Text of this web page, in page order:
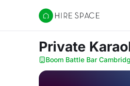
Hire Space
Private
Boom Battle Bar